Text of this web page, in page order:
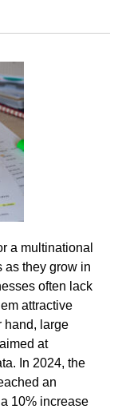
a multinational
as they grow in
often lack
attractive
hand, large
at
In 2024, the
an
10% increase